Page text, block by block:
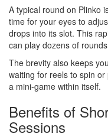
A typical round on Plinko
time for your eyes to
drops into its slot. This
can play dozens of
The brevity also keeps
waiting for reels to spin
a mini‑game within itself.
Benefits of
Sessions